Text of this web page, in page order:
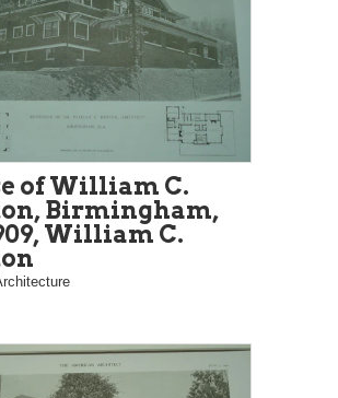
of William C.
Birmingham,
William C.